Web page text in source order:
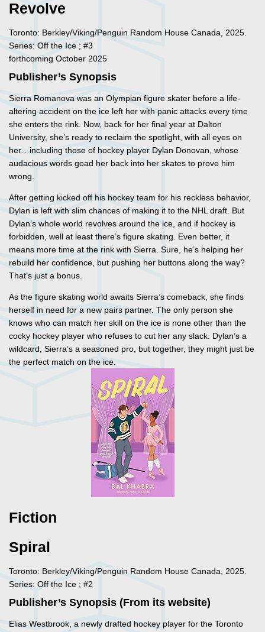
Revolve
Toronto: Berkley/Viking/Penguin Random House Canada, 2025.
Series: Off the Ice ; #3
forthcoming October 2025
Publisher’s Synopsis
Sierra Romanova was an Olympian figure skater before a life-
altering accident on the ice left her with panic attacks every time
she enters the rink. Now, back for her final year at Dalton
University, she’s ready to reclaim the spotlight, with all eyes on
her…including those of hockey player Dylan Donovan, whose
audacious words goad her back into her skates to prove him
wrong.
After getting kicked off his hockey team for his reckless behavior,
Dylan is left with slim chances of making it to the NHL draft. But
Dylan’s whole world revolves around the ice, and if hockey is
forbidden, well at least there’s figure skating. Even better, it
means more time at the rink with Sierra. Sure, he’s helping her
rebuild her confidence, but pushing her buttons along the way?
That’s just a bonus.
As the figure skating world awaits Sierra’s comeback, she finds
herself in need for a new pairs partner. The only person she
knows who can match her skill on the ice is none other than the
cocky hockey player who refuses to cut her any slack. Dylan’s a
wildcard, Sierra’s a seasoned pro, but together, they might just be
the perfect match on the ice.
Fiction
Spiral
Toronto: Berkley/Viking/Penguin Random House Canada, 2025.
Series: Off the Ice ; #2
Publisher’s Synopsis (From its website)
Elias Westbrook, a newly drafted hockey player for the Toronto